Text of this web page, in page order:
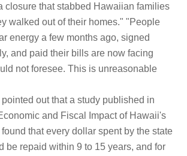
closure that stabbed Hawaiian families
walked out of their homes." "People
energy a few months ago, signed
and paid their bills are now facing
not foresee. This is unreasonable
out that a study published in
and Fiscal Impact of Hawaii's
that every dollar spent by the state
be repaid within 9 to 15 years, and for